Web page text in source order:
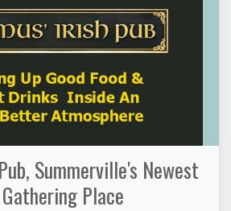
Summerville's Newest
Place